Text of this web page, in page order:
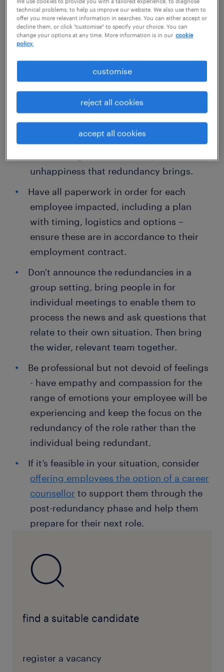
workplace:
Develop a communication strategy that
factors in all stakeholders of the business
(all staff, shareholders, clients and
suppliers) including how and when
announcements will be made.
Be transparent and don’t try to sugar-coat
the situation – call it what it is and
unhappiness that redundancy brings.
Have all paperwork in order for each
employee impacted, including a plan
with timing, logistics and options –
ensure these are in accordance to their
employment contract.
Don't announce the redundancies in a
group setting, bring people in for
individual meetings to enable them to
process the news and ask questions that
relate to their own situation. Then bring
the wider, relevant team together.
Be professional but not devoid of feelings
- have empathy and compassion for the
range of emotions your employee will be
experiencing and keep the focus on the
redundancy of the role rather than the
individual being redundant.
If it’s feasible in your situation, consider
offering employees the option of a career
counsellor to support them through the
post-redundancy phase and help them
prepare for their next role.
find a suitable candidate
register a vacancy
technical problems, to help us improve our website. We also use them to
offer you more relevant information in searches. You can either accept or
decline them, or click "customise" to specify your choice. You can
change your options at any time. More information is in our cookie
policy.
customise
reject all cookies
accept all cookies